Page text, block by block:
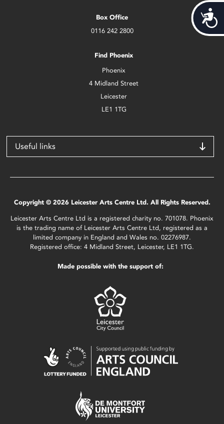
Box Office
0116 242 2800
Find Phoenix
Phoenix
4 Midland Street
Leicester
LE1 1TG
Useful links
Copyright © 2026 Leicester Arts Centre Ltd. All Rights Reserved.
Leicester Arts Centre Ltd is a registered charity no. 701078. Phoenix
is the trading name of Leicester Arts Centre Ltd, registered as a
limited company in England and Wales no. 02276987.
Registered office: 4 Midland Street, Leicester, LE1 1TG.
Made possible with the support of: